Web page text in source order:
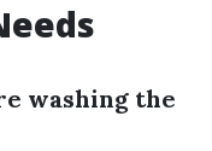
washing the